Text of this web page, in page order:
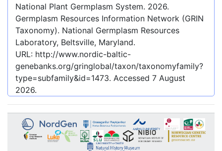
National Plant Germplasm System. 2026.
Germplasm Resources Information Network (GRIN
Taxonomy). National Germplasm Resources
Laboratory, Beltsville, Maryland.
URL: http://www.nordic-baltic-
genebanks.org/gringlobal/taxon/taxonomyfamily?
type=subfamily&id=1473. Accessed 7 August
2026.